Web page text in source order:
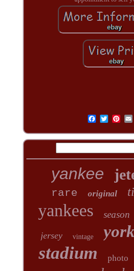
yankee
rare original
yankees season
jersey vintage york
stadium photo